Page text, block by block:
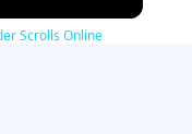
Scrolls Online